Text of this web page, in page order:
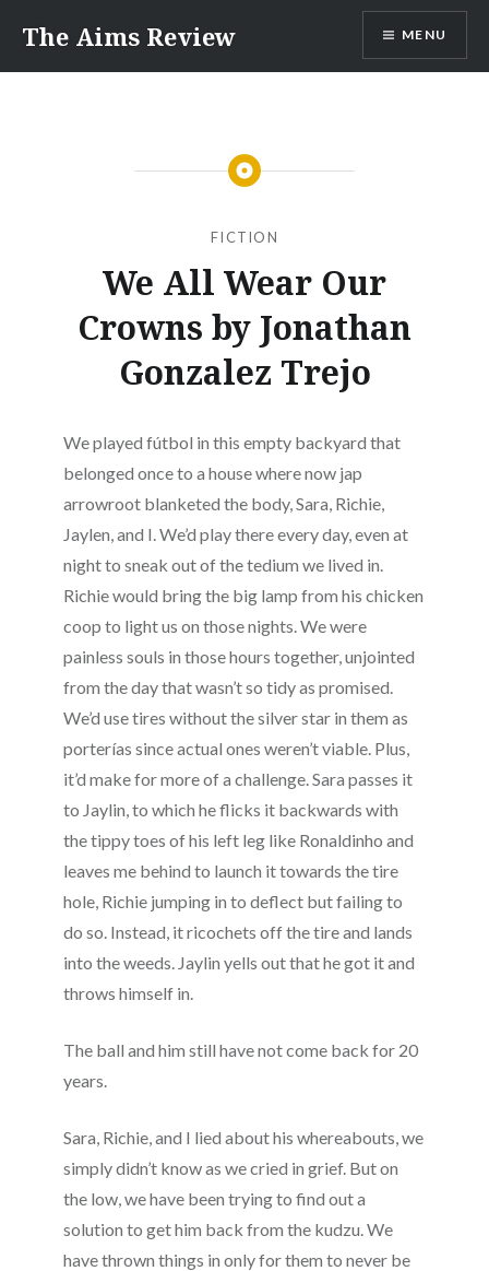
content
The Aims Review MENU
FICTION
We All Wear Our
Crowns by Jonathan
Gonzalez Trejo
We played fútbol in this empty backyard that
belonged once to a house where now jap
arrowroot blanketed the body, Sara, Richie,
Jaylen, and I. We’d play there every day, even at
night to sneak out of the tedium we lived in.
Richie would bring the big lamp from his chicken
coop to light us on those nights. We were
painless souls in those hours together, unjointed
from the day that wasn’t so tidy as promised.
We’d use tires without the silver star in them as
porterías since actual ones weren’t viable. Plus,
it’d make for more of a challenge. Sara passes it
to Jaylin, to which he flicks it backwards with
the tippy toes of his left leg like Ronaldinho and
leaves me behind to launch it towards the tire
hole, Richie jumping in to deflect but failing to
do so. Instead, it ricochets off the tire and lands
into the weeds. Jaylin yells out that he got it and
throws himself in.
The ball and him still have not come back for 20
years.
Sara, Richie, and I lied about his whereabouts, we
simply didn’t know as we cried in grief. But on
the low, we have been trying to find out a
solution to get him back from the kudzu. We
have thrown things in only for them to never be